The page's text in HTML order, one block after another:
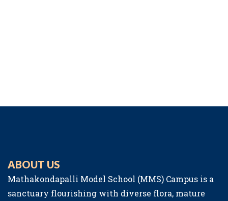
ABOUT US
Mathakondapalli Model School (MMS) Campus is a
sanctuary flourishing with diverse flora, mature